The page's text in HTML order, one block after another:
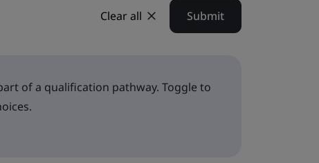
Clear all Submit
of a qualification pathway. Toggle to